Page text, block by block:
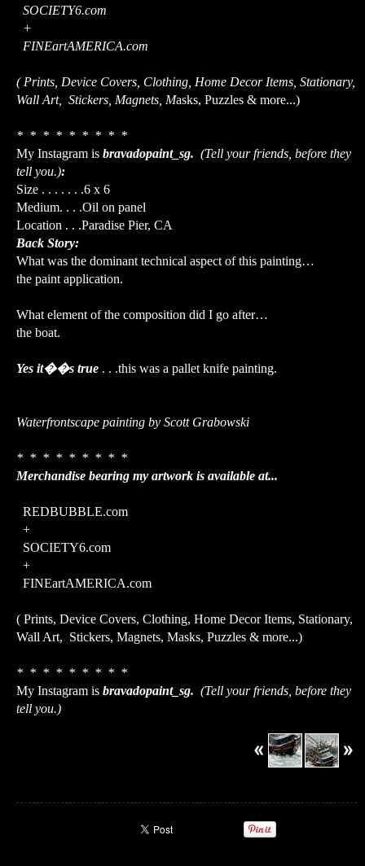
SOCIETY6.com
+
FINEartAMERICA.com
( Prints, Device Covers, Clothing, Home Decor Items, Stationary,
Wall Art, Stickers, Magnets, Masks, Puzzles & more...)
* * * * * * * * *
My Instagram is bravadopaint_sg. (Tell your friends, before they
tell you.):
Size . . . . . . .6 x 6
Medium. . . .Oil on panel
Location . . .Paradise Pier, CA
Back Story:
What was the dominant technical aspect of this painting…
the paint application.
What element of the composition did I go after…
the boat.
Yes it��s true . . .this was a pallet knife painting.
Waterfrontscape painting by Scott Grabowski
* * * * * * * * *
Merchandise bearing my artwork is available at...
REDBUBBLE.com
+
SOCIETY6.com
+
FINEartAMERICA.com
( Prints, Device Covers, Clothing, Home Decor Items, Stationary,
Wall Art, Stickers, Magnets, Masks, Puzzles & more...)
* * * * * * * * *
My Instagram is bravadopaint_sg. (Tell your friends, before they
tell you.)